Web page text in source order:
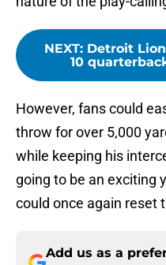
NEXT: Detroit
10
However, fans could
throw for over 5,000
while keeping his
going to be an exciting
could once again reset
Add us as a